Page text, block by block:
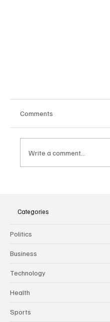
Culture and Security
Comments
Write a comment...
Categories
Politics
Business
Technology
Health
Sports